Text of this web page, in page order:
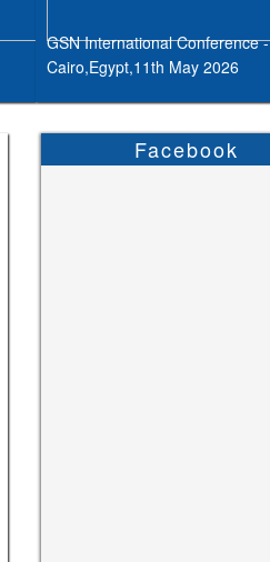
GSN International Conference -
Cairo,Egypt,11th May 2026
Facebook